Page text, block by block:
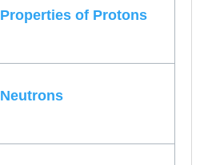
Properties of Protons
Neutrons